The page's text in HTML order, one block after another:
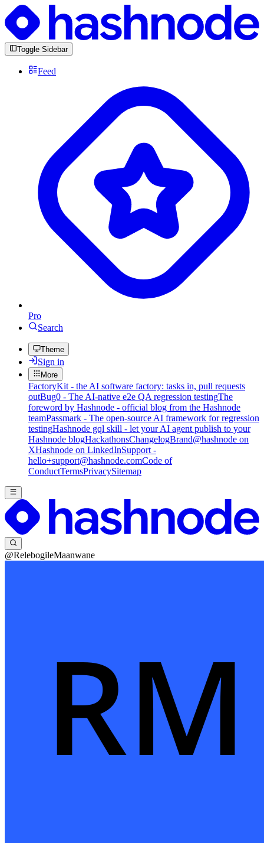
Toggle Sidebar
Feed
Pro
Search
Theme
Sign in
More
FactoryKit - the AI software factory: tasks in, pull requests
outBug0 - The AI-native e2e QA regression testingThe
foreword by Hashnode - official blog from the Hashnode
teamPassmark - The open-source AI framework for regression
testingHashnode gql skill - let your AI agent publish to your
Hashnode blogHackathonsChangelogBrand@hashnode on
XHashnode on LinkedInSupport -
hello+support@hashnode.comCode of
ConductTermsPrivacySitemap
@RelebogileMaanwane